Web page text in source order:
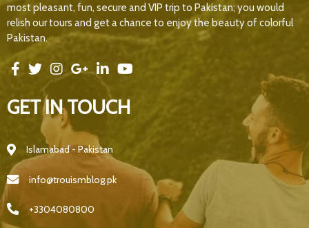
most pleasant, fun, secure and VIP trip to Pakistan; you would
relish our tours and get a chance to enjoy the beauty of colorful
Pakistan.
GET IN TOUCH
Islamabad - Pakistan
info@trouismblog.pk
+3304080800